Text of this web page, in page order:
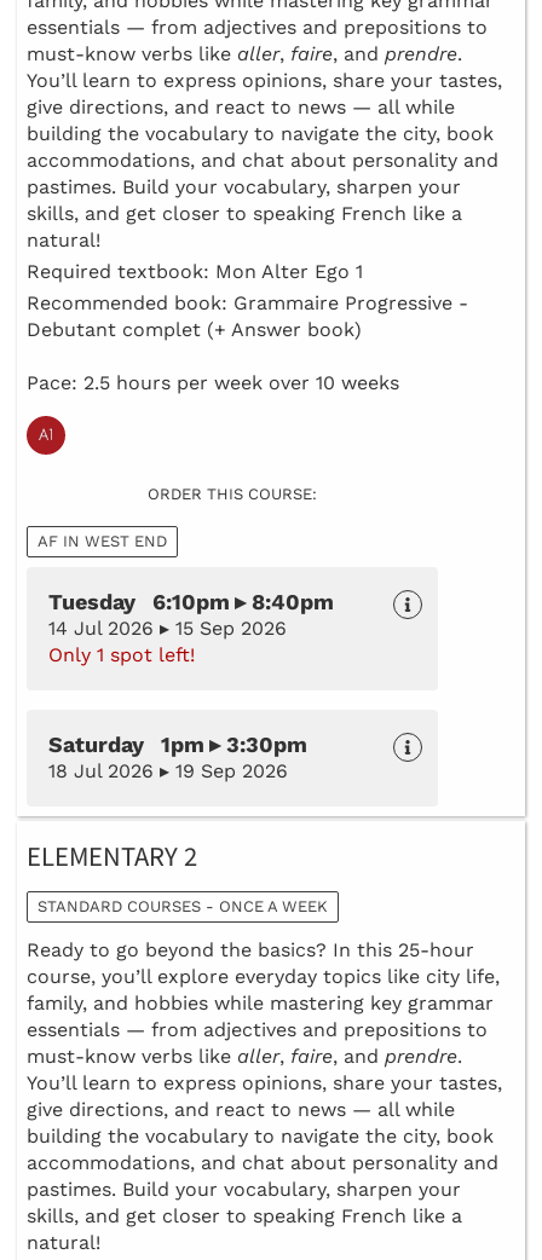
essentials — from adjectives and prepositions to
must-know verbs like aller, faire, and prendre.
You’ll learn to express opinions, share your tastes,
give directions, and react to news — all while
building the vocabulary to navigate the city, book
accommodations, and chat about personality and
pastimes. Build your vocabulary, sharpen your
skills, and get closer to speaking French like a
natural!
Required textbook: Mon Alter Ego 1
Recommended book: Grammaire Progressive -
Debutant complet (+ Answer book)
Pace: 2.5 hours per week over 10 weeks
ORDER THIS COURSE:
AF IN WEST END
Tuesday 6:10pm ▸ 8:40pm
14 Jul 2026 ▸ 15 Sep 2026
Only 1 spot left!
Saturday 1pm ▸ 3:30pm
18 Jul 2026 ▸ 19 Sep 2026
ELEMENTARY 2
STANDARD COURSES - ONCE A WEEK
Ready to go beyond the basics? In this 25-hour
course, you’ll explore everyday topics like city life,
family, and hobbies while mastering key grammar
essentials — from adjectives and prepositions to
must-know verbs like aller, faire, and prendre.
You’ll learn to express opinions, share your tastes,
give directions, and react to news — all while
building the vocabulary to navigate the city, book
accommodations, and chat about personality and
pastimes. Build your vocabulary, sharpen your
skills, and get closer to speaking French like a
natural!